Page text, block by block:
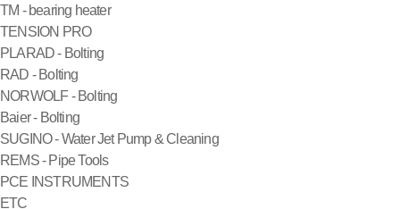
TM - bearing heater
TENSION PRO
PLARAD - Bolting
RAD - Bolting
NORWOLF - Bolting
Baier - Bolting
SUGINO - Water Jet Pump & Cleaning
REMS - Pipe Tools
PCE INSTRUMENTS
ETC